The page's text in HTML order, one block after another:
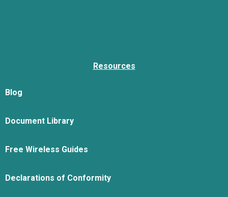
Resources
Blog
Document Library
Free Wireless Guides
Declarations of Conformity